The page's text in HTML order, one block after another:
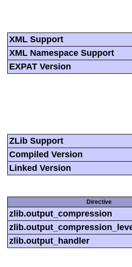
XML Support
XML Namespace Support
EXPAT Version
ZLib Support
Compiled Version
Linked Version
Directive
zlib.output_compression
zlib.output_handler